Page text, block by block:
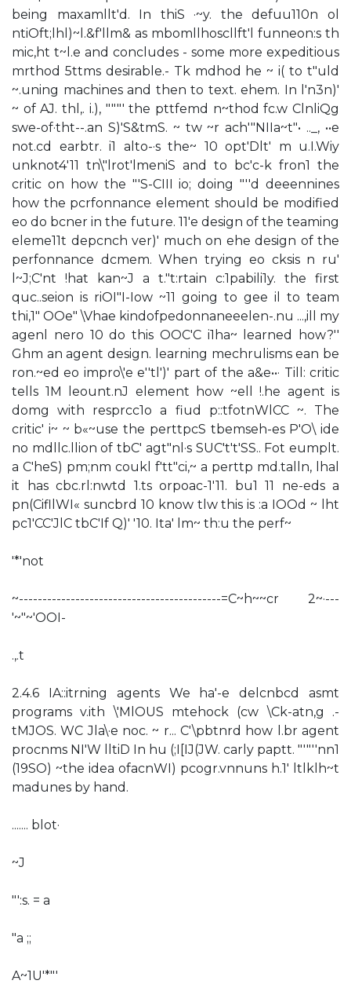
being maxamllt'd. In thiS ·~y. the defuu110n ol
ntiOft;lhl)~l.&f'llm& as mbomllhoscllft'l funneon:s th
mic,ht t~l.e and concludes - some more expeditious
mrthod 5ttms desirable.- Tk mdhod he ~ i( to t"uld
~.uning machines and then to text. ehem. In l'n3n)'
~ of AJ. thl,. i.), """' the pttfemd n~thod fc.w ClnliQg
swe-of·tht--.an S)'S&tmS. ~ tw ~r ach'"NIIa~t"• .._, ••e
not.cd earbtr. i1 alto-·s the~ 10 opt'Dlt' m u.I.Wiy
unknot4'11 tn\"lrot'lmeniS and to bc'c-k fron1 the
critic on how the "'S-CIII io; doing "''d deeennines
how the pcrfonnance element should be modified
eo do bcner in the future. 11'e design of the teaming
eleme11t depcnch ver)' much on ehe design of the
perfonnance dcmem. When trying eo cksis n ru'
l~J;C'nt !hat kan~J a t."t:rtain c:1pabili1y. the first
quc..seion is riOI"I-Iow ~11 going to gee il to team
thi,1" OOe" \Vhae kindofpedonnaneeelen-.nu ...,ill my
agenl nero 10 do this OOC'C i1ha~ learned how?''
Ghm an agent design. learning mechrulisms ean be
ron.~ed eo impro\'e e''tl')' part of the a&e••· Till: critic
tells 1M leount.nJ element how ~ell !.he agent is
domg with resprcc1o a fiud p::tfotnWlCC ~. The
critic' i~ ~ b«~use the perttpcS tbemseh-es P'O\ ide
no mdllc.llion of tbC' agt"nl·s SUC't't'SS.. Fot eumplt.
a C'heS) pm;nm coukl f'tt"ci,~ a perttp md.talln, lhal
it has cbc.rl:nwtd 1.ts orpoac-1'11. bu1 11 ne-eds a
pn(CifllWI« suncbrd 10 know tlw this is :a IOOd ~ lht
pc1'CC'JlC tbC'If Q)' '10. Ita' lm~ th:u the perf~
'*'not
~-------------------------------------------=C~h~~cr 2~·---
'~"~'OOI-
.,.t
2.4.6 IA::itrning agents We ha'-e delcnbcd asmt
programs v.ith \'MlOUS mtehock (cw \Ck-atn,g .-
tMJOS. WC Jla\·e noc. ~ r... C'\pbtnrd how l.br agent
procnms NI'W lltiD In hu (;I[IJ(JW. carly paptt. "'"''nn1
(19SO) ~the idea ofacnWI) pcogr.vnnuns h.1' ltlklh~t
madunes by hand.
....... blot·
~J
"':s. = a
"a ;;
A~1U'*"'